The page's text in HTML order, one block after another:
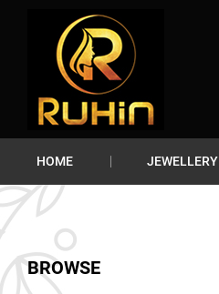
HOME JEWELLERY
BROWSE